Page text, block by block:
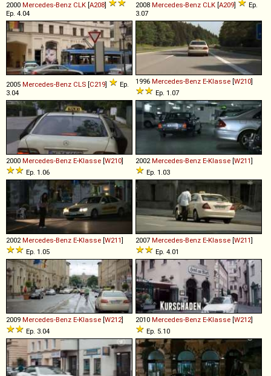
2000 Mercedes-Benz CLK [A208]
Ep. 4.04
2008 Mercedes-Benz CLK [A209]
Ep.
3.07
2005 Mercedes-Benz CLS [C219]
Ep.
3.04
1996 Mercedes-Benz E-Klasse [W210]
Ep. 1.07
2000 Mercedes-Benz E-Klasse [W210]
Ep. 1.06
2002Mercedes-Benz E-Klasse [W211]
Ep. 1.03
2002Mercedes-Benz E-Klasse [W211]
Ep. 1.05
2007 Mercedes-Benz E-Klasse [W211]
Ep. 4.01
2009 Mercedes-Benz E-Klasse [W212]
Ep. 3.04
2010 Mercedes-Benz E-Klasse [W212]
Ep. 5.10